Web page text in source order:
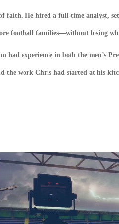
faith. He hired a full-time analyst,
football families—without losing
had experience in both the men’s
the work Chris had started at his